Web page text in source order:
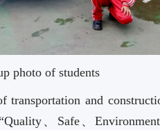
photo of students
and
、Safe、